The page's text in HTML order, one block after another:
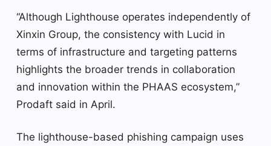
“Although Lighthouse operates independently of
Xinxin Group, the consistency with Lucid in
terms of infrastructure and targeting patterns
highlights the broader trends in collaboration
and innovation within the PHAAS ecosystem,”
Prodaft said in April.
The lighthouse-based phishing campaign uses